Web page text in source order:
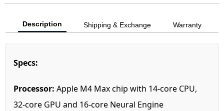
Description Shipping & Exchange Warranty
Specs:
Processor: Apple M4 Max chip with 14‑core CPU,
32‑core GPU and 16‑core Neural Engine